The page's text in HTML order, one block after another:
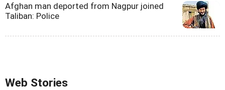
Afghan man deported from Nagpur joined
Taliban: Police
Web Stories